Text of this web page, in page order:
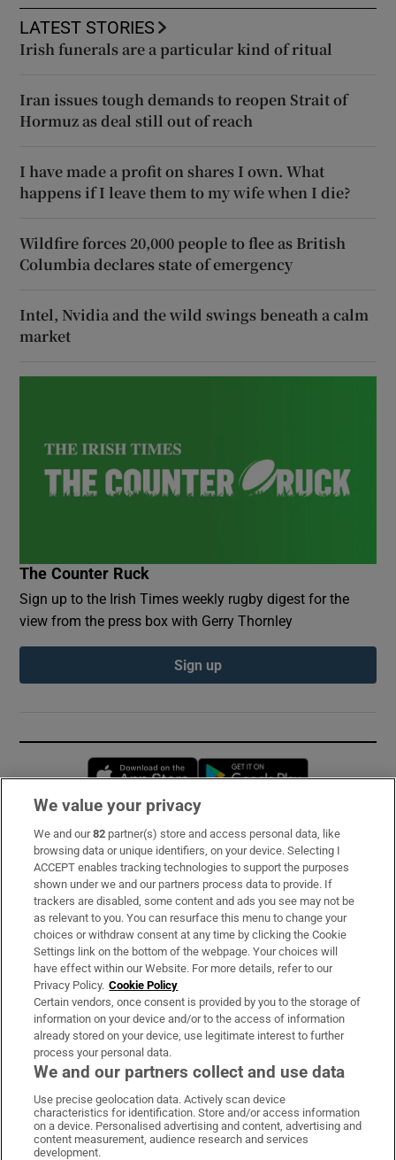
LATEST STORIES
Irish funerals are a particular kind of ritual
Iran issues tough demands to reopen Strait of
Hormuz as deal still out of reach
I have made a profit on shares I own. What
happens if I leave them to my wife when I die?
Wildfire forces 20,000 people to flee as British
Columbia declares state of emergency
Intel, Nvidia and the wild swings beneath a calm
market
The Counter Ruck
Sign up to the Irish Times weekly rugby digest for the
view from the press box with Gerry Thornley
Sign up
Opens in new window
Subscribe
Support
About Us
Irish Times Products & Services
OUR PARTNERS:
Irish Times on WhatsApp
Irish Times on Facebook
Irish Times on X
Irish Times on LinkedIn
Irish Times on Instagram
We value your privacy
We and our82 partner(s) store and access personal data, like
browsing data or unique identifiers, on your device. Selecting I
ACCEPT enables tracking technologies to support the purposes
shown under we and our partners process data to provide. If
trackers are disabled, some content and ads you see may not be
as relevant to you. You can resurface this menu to change your
choices or withdraw consent at any time by clicking the Cookie
Settings link on the bottom of the webpage. Your choices will
have effect within our Website. For more details, refer to our
Privacy Policy. Cookie Policy
Certain vendors, once consent is provided by you to the storage of
information on your device and/or to the access of information
already stored on your device, use legitimate interest to further
process your personal data.
We and our partners collect and use data
Use precise geolocation data. Actively scan device
characteristics for identification. Store and/or access information
on a device. Personalised advertising and content, advertising and
content measurement, audience research and services
development.